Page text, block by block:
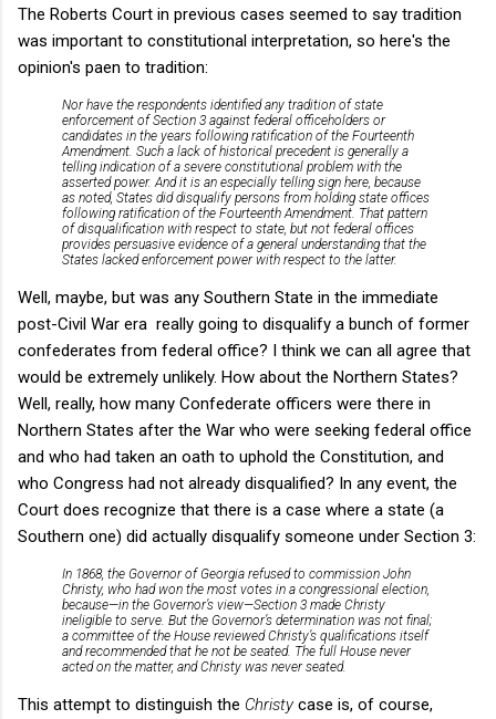
The Roberts Court in previous cases seemed to say tradition
was important to constitutional interpretation, so here's the
opinion's paen to tradition:
Nor have the respondents identified any tradition of state
enforcement of Section 3 against federal officeholders or
candidates in the years following ratification of the Fourteenth
Amendment. Such a lack of historical precedent is generally a
telling indication of a severe constitutional problem with the
asserted power. And it is an especially telling sign here, because
as noted, States did disqualify persons from holding state offices
following ratification of the Fourteenth Amendment. That pattern
of disqualification with respect to state, but not federal offices
provides persuasive evidence of a general understanding that the
States lacked enforcement power with respect to the latter.
Well, maybe, but was any Southern State in the immediate
post-Civil War era really going to disqualify a bunch of former
confederates from federal office? I think we can all agree that
would be extremely unlikely. How about the Northern States?
Well, really, how many Confederate officers were there in
Northern States after the War who were seeking federal office
and who had taken an oath to uphold the Constitution, and
who Congress had not already disqualified? In any event, the
Court does recognize that there is a case where a state (a
Southern one) did actually disqualify someone under Section 3:
In 1868, the Governor of Georgia refused to commission John
Christy, who had won the most votes in a congressional election,
because—in the Governor’s view—Section 3 made Christy
ineligible to serve. But the Governor’s determination was not final;
a committee of the House reviewed Christy’s qualifications itself
and recommended that he not be seated. The full House never
acted on the matter, and Christy was never seated.
This attempt to distinguish the Christycase is, of course,